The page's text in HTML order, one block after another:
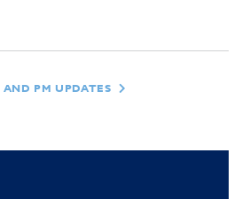
AND PM UPDATES